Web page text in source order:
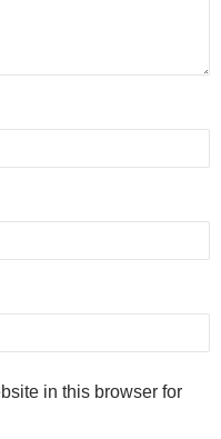
in this browser for